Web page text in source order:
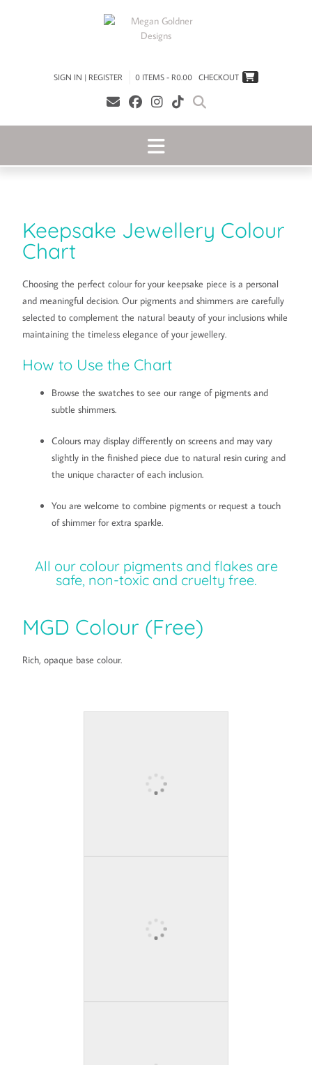
SIGN IN | REGISTER 0 ITEMS - R0.00 CHECKOUT
Keepsake Jewellery Colour
Chart
Choosing the perfect colour for your keepsake piece is a personal
and meaningful decision. Our pigments and shimmers are carefully
selected to complement the natural beauty of your inclusions while
maintaining the timeless elegance of your jewellery.
How to Use the Chart
Browse the swatches to see our range of pigments and
subtle shimmers.
Colours may display differently on screens and may vary
slightly in the finished piece due to natural resin curing and
the unique character of each inclusion.
You are welcome to combine pigments or request a touch
of shimmer for extra sparkle.
All our colour pigments and flakes are
safe, non-toxic and cruelty free.
MGD Colour (Free)
Rich, opaque base colour.